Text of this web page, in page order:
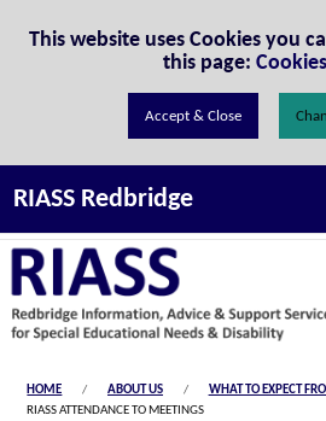
This website uses Cookies you
this page:
RIASS Redbridge
HOME ABOUT US
WHAT TO EXPECT
RIASS ATTENDANCE TO MEETINGS